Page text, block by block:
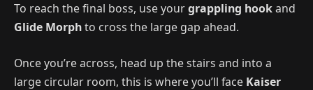
To reach the final boss, use yourgrappling hookand
Glide Morphto cross the large gap ahead.
Once you’re across, head up the stairs and into a
large circular room, this is where you’ll face Kaiser